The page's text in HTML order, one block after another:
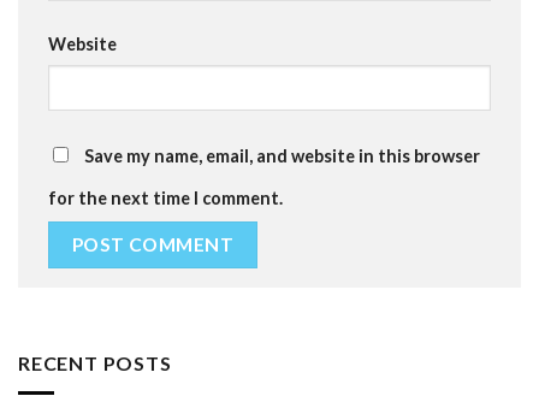
Website
Save my name, email, and website in this browser
for the next time I comment.
RECENT POSTS